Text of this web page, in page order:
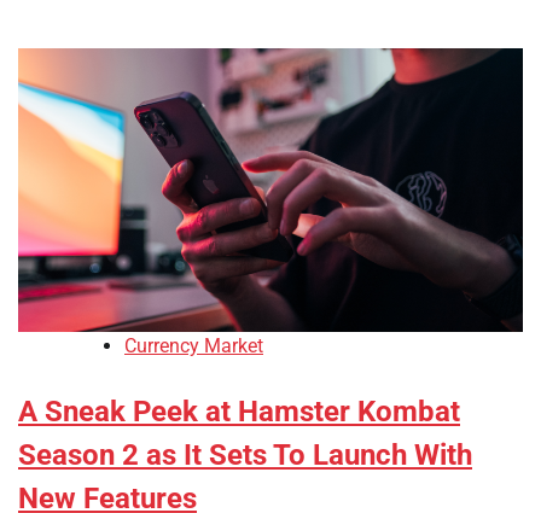
Currency Market
A Sneak Peek at Hamster Kombat
Season 2 as It Sets To Launch With
New Features